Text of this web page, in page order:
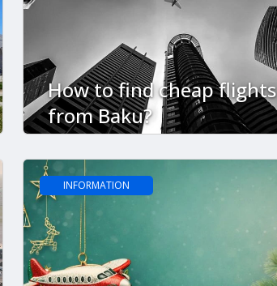
How to find cheap flights
from Baku?
INFORMATION